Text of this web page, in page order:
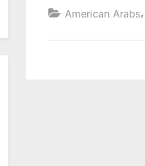
209th
American Arabs,